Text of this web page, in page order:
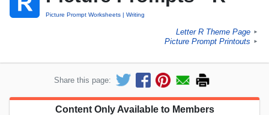
Picture Prompt Worksheets Writing
Letter R Theme Page ►
Picture Prompt Printouts ►
Share this page:
Content Only Available to Members